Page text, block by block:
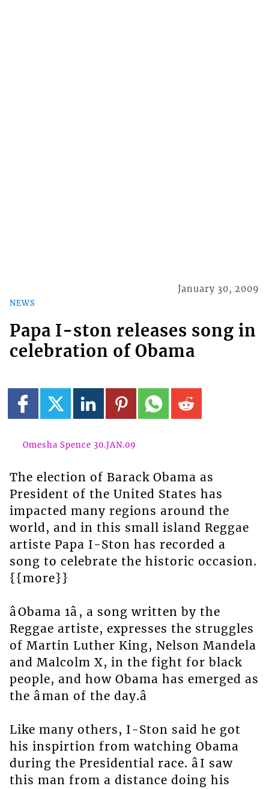
NEWS
January 30, 2009
Papa I-ston releases song in
celebration of Obama
Omesha Spence 30.JAN.09
The election of Barack Obama as
President of the United States has
impacted many regions around the
world, and in this small island Reggae
artiste Papa I-Ston has recorded a
song to celebrate the historic occasion.
{{more}}
âObama 1â, a song written by the
Reggae artiste, expresses the struggles
of Martin Luther King, Nelson Mandela
and Malcolm X, in the fight for black
people, and how Obama has emerged as
the âman of the day.â
Like many others, I-Ston said he got
his inspirtion from watching Obama
during the Presidential race. âI saw
this man from a distance doing his